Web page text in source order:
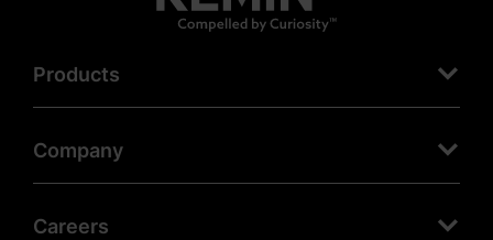
Products
Company
Careers